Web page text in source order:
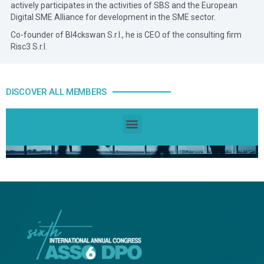
actively participates in the activities of SBS and the European
Digital SME Alliance for development in the SME sector.
Co-founder of Bl4ckswan S.r.l., he is CEO of the consulting firm
Risc3 S.r.l.
DISCOVER ALL MEMBERS